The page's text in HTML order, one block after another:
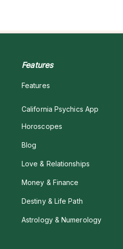
Features
Features
California Psychics App
Horoscopes
Blog
Love & Relationships
Money & Finance
Destiny & Life Path
Astrology & Numerology